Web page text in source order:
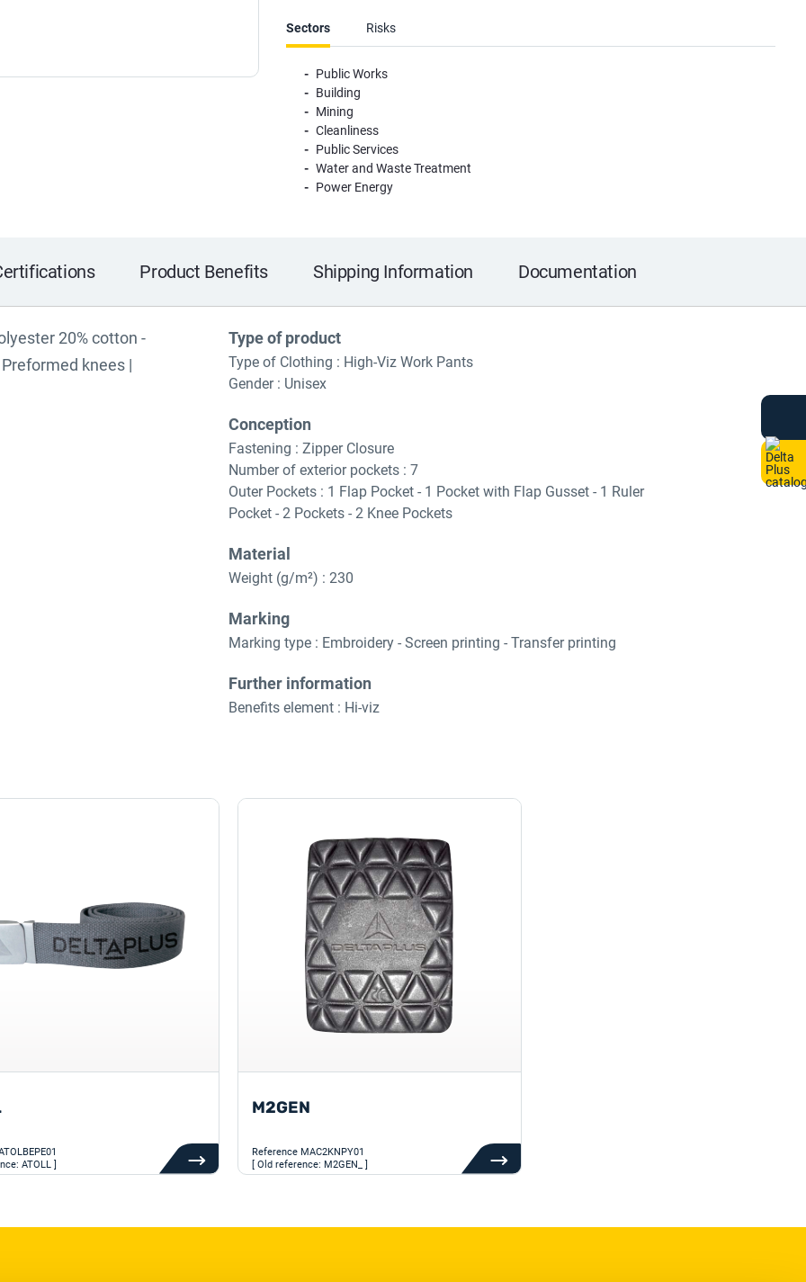
Sectors Risks
Public Works
Building
Mining
Cleanliness
Public Services
Water and Waste Treatment
Power Energy
Product Benefits Shipping Information Documentation
20% cotton -
knees |
Type of product
Type of Clothing : High-Viz Work Pants
Gender : Unisex
Conception
Fastening : Zipper Closure
Number of exterior pockets : 7
Outer Pockets : 1 Flap Pocket - 1 Pocket with Flap Gusset - 1 Ruler
Pocket - 2 Pockets - 2 Knee Pockets
Material
Weight (g/m²) : 230
Marking
Marking type : Embroidery - Screen printing - Transfer printing
Further information
Benefits element : Hi-viz
ATOLL ]
M2GEN
Reference MAC2KNPY01
[ Old reference: M2GEN_ ]